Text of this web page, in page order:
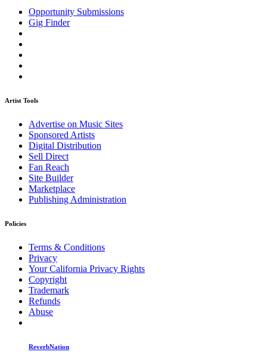
Opportunity Submissions
Gig Finder
Artist Tools
Advertise on Music Sites
Sponsored Artists
Digital Distribution
Sell Direct
Fan Reach
Site Builder
Marketplace
Publishing Administration
Policies
Terms & Conditions
Privacy
Your California Privacy Rights
Copyright
Trademark
Refunds
Abuse
ReverbNation